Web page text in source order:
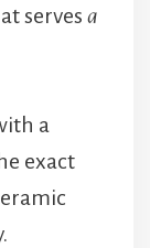
serves a
a
exact